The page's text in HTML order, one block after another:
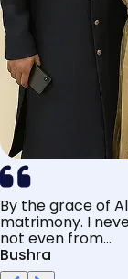
By the grace of
matrimony. I
not even from...
Bushra